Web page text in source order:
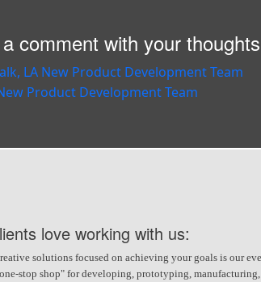
comment with your
love working with us:
solutions focused on achieving your goals is our
stop shop" for developing, prototyping,